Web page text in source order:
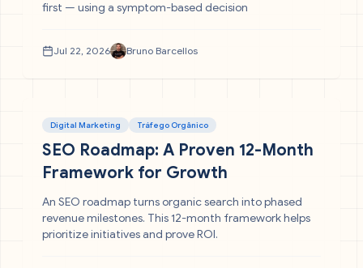
first — using a symptom-based decision
Jul 22, 2026 Bruno Barcellos
Digital Marketing Tráfego Orgânico
SEO Roadmap: A Proven 12-Month
Framework for Growth
An SEO roadmap turns organic search into phased
revenue milestones. This 12-month framework helps
prioritize initiatives and prove ROI.